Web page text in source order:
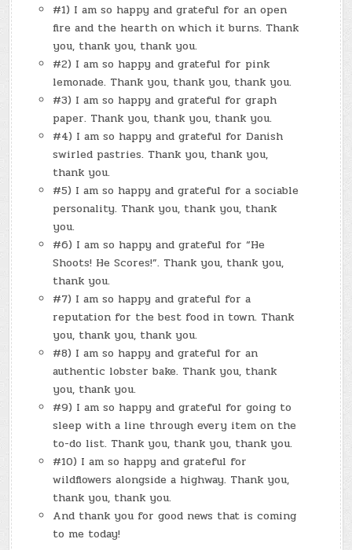
#1) I am so happy and grateful for an open
fire and the hearth on which it burns. Thank
you, thank you, thank you.
#2) I am so happy and grateful for pink
lemonade. Thank you, thank you, thank you.
#3) I am so happy and grateful for graph
paper. Thank you, thank you, thank you.
#4) I am so happy and grateful for Danish
swirled pastries. Thank you, thank you,
thank you.
#5) I am so happy and grateful for a sociable
personality. Thank you, thank you, thank
you.
#6) I am so happy and grateful for “He
Shoots! He Scores!”. Thank you, thank you,
thank you.
#7) I am so happy and grateful for a
reputation for the best food in town. Thank
you, thank you, thank you.
#8) I am so happy and grateful for an
authentic lobster bake. Thank you, thank
you, thank you.
#9) I am so happy and grateful for going to
sleep with a line through every item on the
to-do list. Thank you, thank you, thank you.
#10) I am so happy and grateful for
wildflowers alongside a highway. Thank you,
thank you, thank you.
And thank you for good news that is coming
to me today!